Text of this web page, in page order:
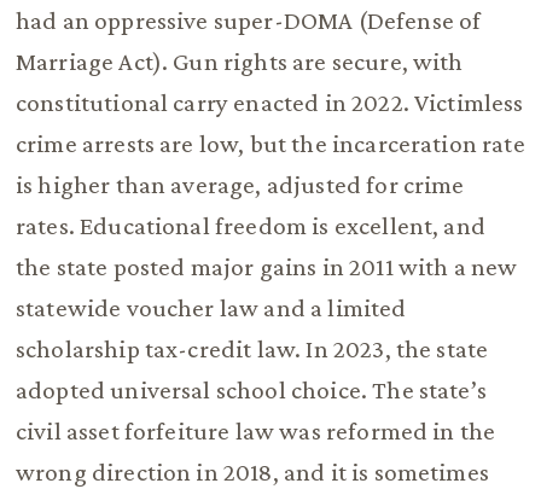
had an oppressive super-DOMA (Defense of
Marriage Act). Gun rights are secure, with
constitutional carry enacted in 2022. Victimless
crime arrests are low, but the incarceration rate
is higher than average, adjusted for crime
rates. Educational freedom is excellent, and
the state posted major gains in 2011 with a new
statewide voucher law and a limited
scholarship tax-credit law. In 2023, the state
adopted universal school choice. The state’s
civil asset forfeiture law was reformed in the
wrong direction in 2018, and it is sometimes